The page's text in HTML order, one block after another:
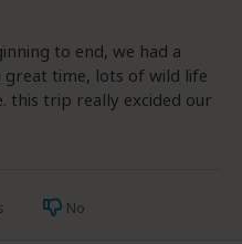
to end, we had a
great time, lots of wild life
this trip really excided our
No